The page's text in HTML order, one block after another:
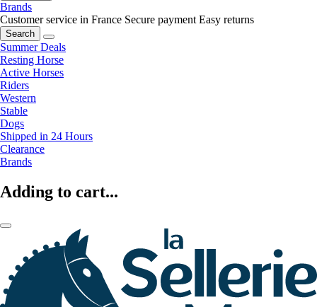
Brands
Customer service in France Secure payment Easy returns
Search
Summer Deals
Resting Horse
Active Horses
Riders
Western
Stable
Dogs
Shipped in 24 Hours
Clearance
Brands
Adding to cart...